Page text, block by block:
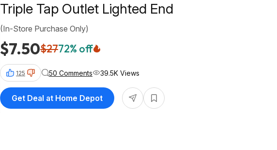
Triple Tap Outlet Lighted End
$7.50$2772% off
(In-Store Purchase Only)
125 50 Comments 39.5K Views
Get Deal at Home Depot